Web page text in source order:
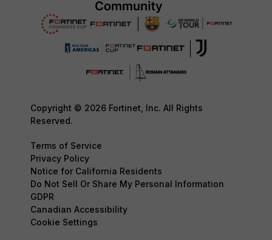
Copyright © 2026 Fortinet, Inc. All Rights
Reserved.
Terms of Service
Privacy Policy
Notice for California Residents
Do Not Sell Or Share My Personal Information
GDPR
Canadian Accessibility
Cookie Settings